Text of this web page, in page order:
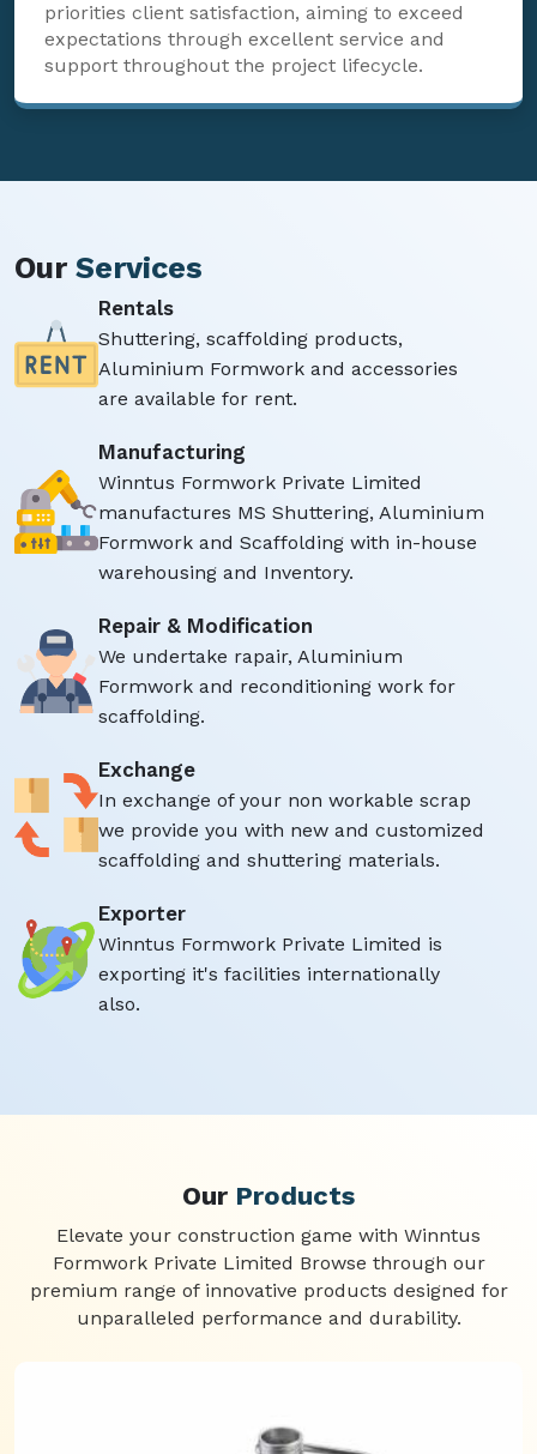
priorities client satisfaction, aiming to exceed
expectations through excellent service and
support throughout the project lifecycle.
Our Services
Rentals
Shuttering, scaffolding products,
Aluminium Formwork and accessories
are available for rent.
Manufacturing
Winntus Formwork Private Limited
manufactures MS Shuttering, Aluminium
Formwork and Scaffolding with in-house
warehousing and Inventory.
Repair & Modification
We undertake rapair, Aluminium
Formwork and reconditioning work for
scaffolding.
Exchange
In exchange of your non workable scrap
we provide you with new and customized
scaffolding and shuttering materials.
Exporter
Winntus Formwork Private Limited is
exporting it's facilities internationally
also.
Our Products
Elevate your construction game with Winntus
Formwork Private Limited Browse through our
premium range of innovative products designed for
unparalleled performance and durability.